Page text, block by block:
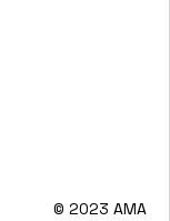
© 2023 AMA